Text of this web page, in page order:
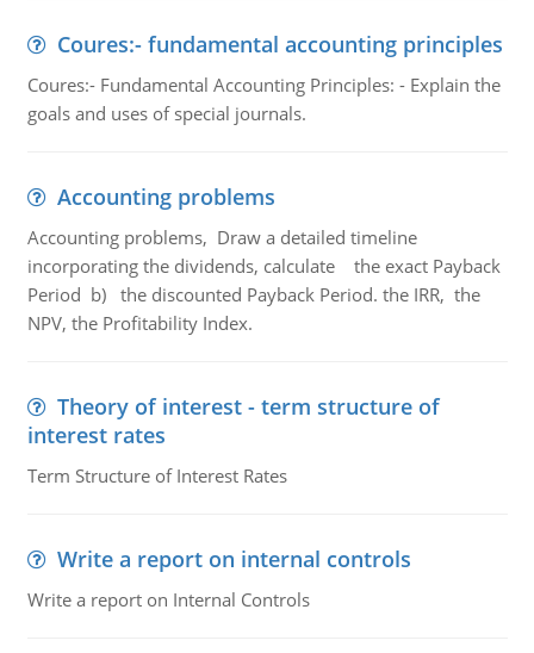
Coures:- fundamental accounting principles
Coures:- Fundamental Accounting Principles: - Explain the
goals and uses of special journals.
Accounting problems
Accounting problems, Draw a detailed timeline
incorporating the dividends, calculate the exact Payback
Period b) the discounted Payback Period. the IRR, the
NPV, the Profitability Index.
Theory of interest - term structure of
interest rates
Term Structure of Interest Rates
Write a report on internal controls
Write a report on Internal Controls